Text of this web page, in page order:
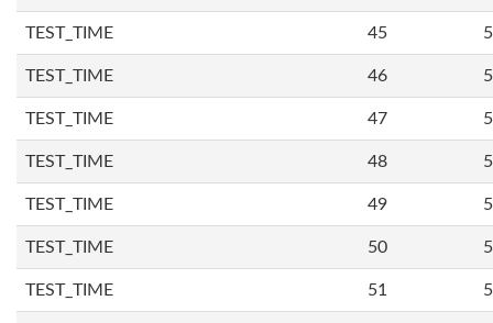
TEST_TIME 45
TEST_TIME 46
TEST_TIME 47
TEST_TIME 48
TEST_TIME 49
TEST_TIME 50
TEST_TIME 51